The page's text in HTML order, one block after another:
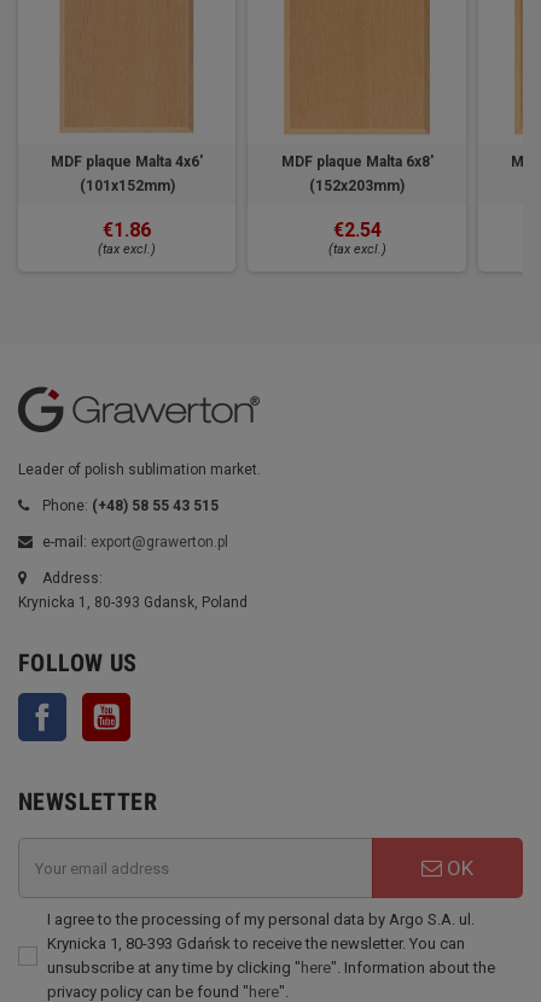
MDF plaque Malta 4x6'
(101x152mm)
€1.86
(tax excl.)
MDF plaque Malta 6x8'
(152x203mm)
€2.54
(tax excl.)
Leader of polish sublimation market.
Phone: (+48) 58 55 43 515
e-mail: export@grawerton.pl
Address:
Krynicka 1, 80-393 Gdansk, Poland
FOLLOW US
Facebook
NEWSLETTER
OK
I agree to the processing of my personal data by Argo S.A. ul.
Krynicka 1, 80-393 Gdańsk to receive the newsletter. You can
unsubscribe at any time by clicking " here". Information about the
privacy policy can be found " here".